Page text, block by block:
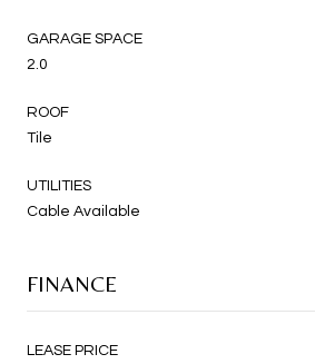
GARAGE SPACE
2.0
ROOF
Tile
UTILITIES
Cable Available
FINANCE
LEASE PRICE